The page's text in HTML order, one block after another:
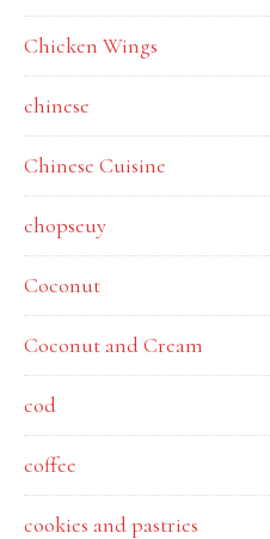
Chicken Wings
chinese
Chinese Cuisine
chopseuy
Coconut
Coconut and Cream
cod
coffee
cookies and pastries